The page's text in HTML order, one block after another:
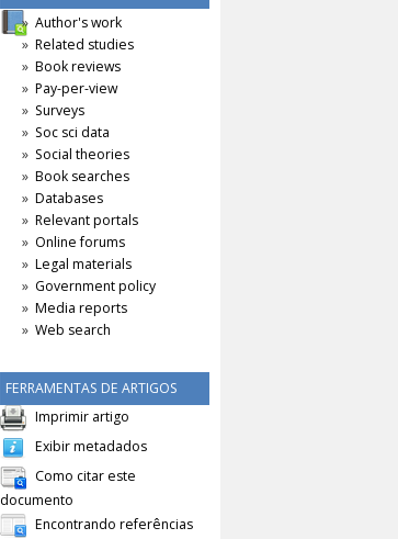
Author's work
Related studies
Book reviews
Pay-per-view
Surveys
Soc sci data
Social theories
Book searches
Databases
Relevant portals
Online forums
Legal materials
Government policy
Media reports
Web search
FERRAMENTAS DE ARTIGOS
Imprimir artigo
Exibir metadados
Como citar este
documento
Encontrando referências